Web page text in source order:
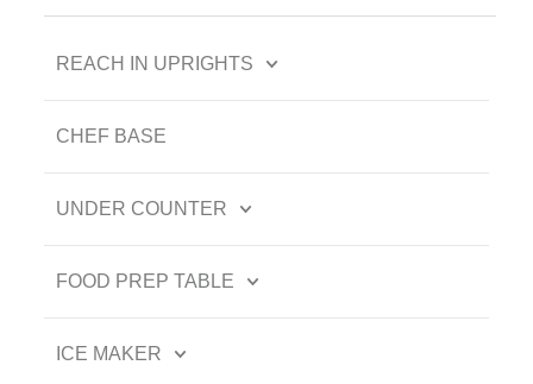
REACH IN UPRIGHTS
CHEF BASE
UNDER COUNTER
FOOD PREP TABLE
ICE MAKER